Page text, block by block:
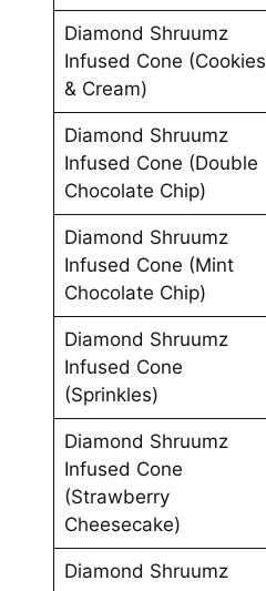
Diamond Shruumz
Infused Cone (Cookies
& Cream)
Diamond Shruumz
Infused Cone (Double
Chocolate Chip)
Diamond Shruumz
Infused Cone (Mint
Chocolate Chip)
Diamond Shruumz
Infused Cone
(Sprinkles)
Diamond Shruumz
Infused Cone
(Strawberry
Cheesecake)
Diamond Shruumz